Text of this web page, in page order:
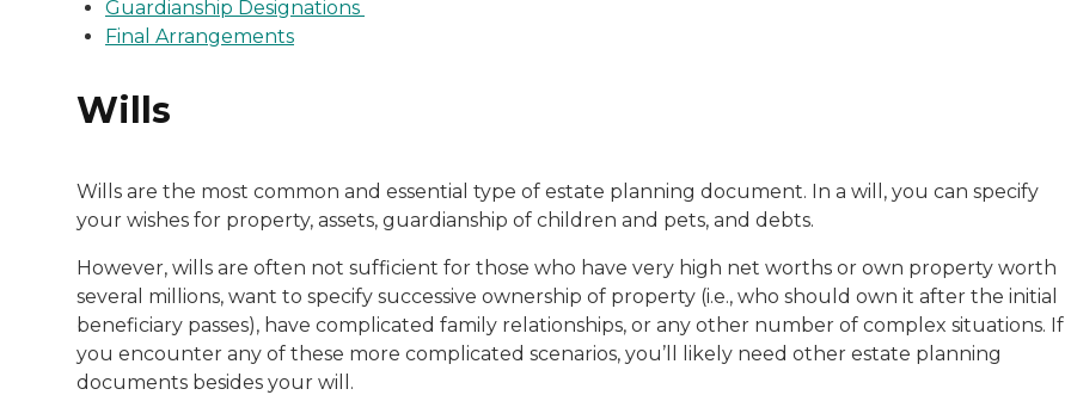
Guardianship Designations
Final Arrangements
Wills
Wills are the most common and essential type of estate planning document. In a will, you can specify
your wishes for property, assets, guardianship of children and pets, and debts.
However, wills are often not sufficient for those who have very high net worths or own property worth
several millions, want to specify successive ownership of property (i.e., who should own it after the initial
beneficiary passes), have complicated family relationships, or any other number of complex situations. If
you encounter any of these more complicated scenarios, you’ll likely need other estate planning
documents besides your will.